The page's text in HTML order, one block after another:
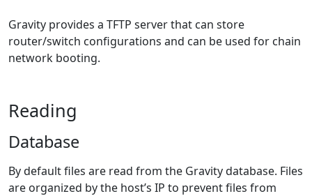
Gravity provides a TFTP server that can store
router/switch configurations and can be used for chain
network booting.
Reading
Database
By default files are read from the Gravity database. Files
are organized by the host’s IP to prevent files from